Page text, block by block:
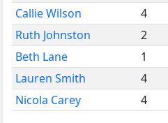
Callie Wilson
4
Ruth Johnston
2
Beth Lane
1
Lauren Smith
4
Nicola Carey
4